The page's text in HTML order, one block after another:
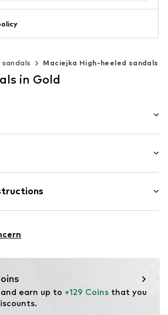
Maciejka High-heeled sandals
in Gold
earn up to +129 Coins that you